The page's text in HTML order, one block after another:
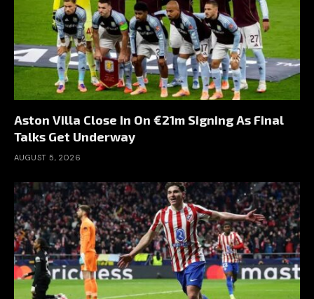
Aston Villa Close In On €21m Signing As Final
Talks Get Underway
AUGUST 5, 2026